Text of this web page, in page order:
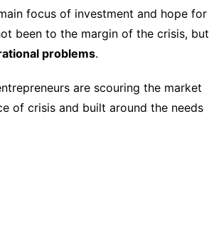
focus of investment and hope for
been to the margin of the crisis, but
problems.
are scouring the market
of crisis and built around the needs